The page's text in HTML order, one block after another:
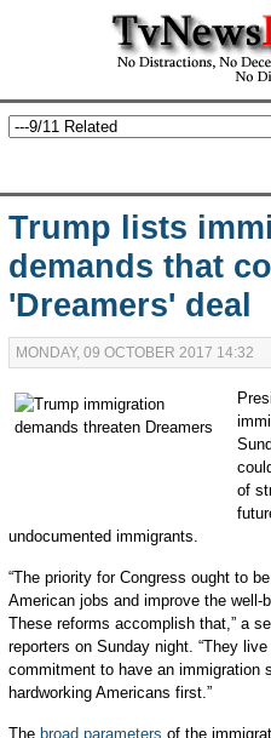
Trump lists
demands that
'Dreamers' deal
MONDAY, 09 OCTOBER 2017 14:32
of
undocumented immigrants.
“The priority for Congress ought to
American jobs and improve the well-
These reforms accomplish that,” a
reporters on Sunday night. “They
commitment to have an immigration
hardworking Americans first.”
The broad parameters of the